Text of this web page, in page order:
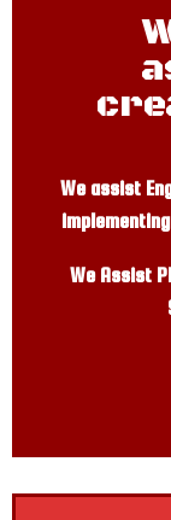
We assist
We Assist